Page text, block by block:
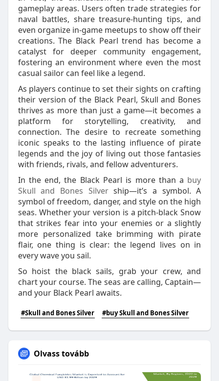
gameplay areas. Users often trade strategies for
naval battles, share treasure-hunting tips, and
even organize in-game meetups to show off their
creations. The Black Pearl trend has become a
catalyst for deeper community engagement,
fostering an environment where even the most
casual sailor can feel like a legend.
As players continue to set their sights on crafting
their version of the Black Pearl, Skull and Bones
thrives as more than just a game—it becomes a
platform for storytelling, creativity, and
connection. The desire to recreate something
iconic speaks to the lasting influence of pirate
legends and the joy of living out those fantasies
with friends, rivals, and fellow adventurers.
In the end, the Black Pearl is more than a buy
Skull and Bones Silvership—it’s a symbol. A
symbol of freedom, danger, and style on the high
seas. Whether your version is a pitch-black Snow
that strikes fear into your enemies or a slightly
more personalized take brimming with pirate
flair, one thing is clear: the legend lives on in
every wave you sail.
So hoist the black sails, grab your crew, and
chart your course. The seas are calling, Captain—
and your Black Pearl awaits.
#Skull and Bones Silver #buy Skull and Bones Silver
Olvass tovább